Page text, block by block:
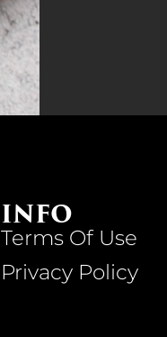
INFO
Terms Of Use
Privacy Policy